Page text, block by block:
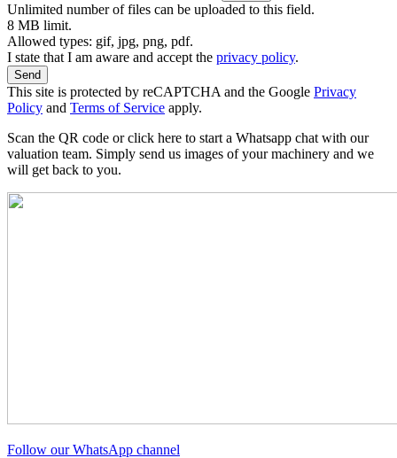
Unlimited number of files can be uploaded to this field.
8 MB limit.
Allowed types: gif, jpg, png, pdf.
I state that I am aware and accept the privacy policy.
This site is protected by reCAPTCHA and the Google Privacy
Policy and Terms of Service apply.
Scan the QR code or click here to start a Whatsapp chat with our
valuation team. Simply send us images of your machinery and we
will get back to you.
Follow our WhatsApp channel